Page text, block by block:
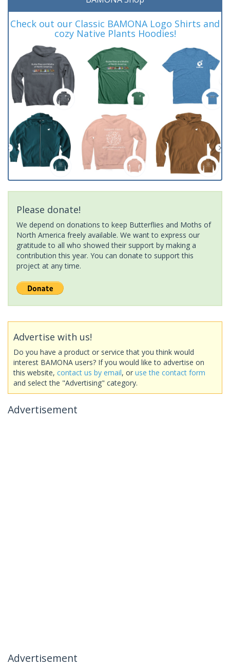
Check out our Classic BAMONA Logo Shirts and
cozy Native Plants Hoodies!
Please donate!
We depend on donations to keep Butterflies and Moths of
North America freely available. We want to express our
gratitude to all who showed their support by making a
contribution this year. You can donate to support this
project at any time.
Advertise with us!
Do you have a product or service that you think would
interest BAMONA users? If you would like to advertise on
this website, contact us by email, or use the contact form
and select the "Advertising" category.
Advertisement
Advertisement